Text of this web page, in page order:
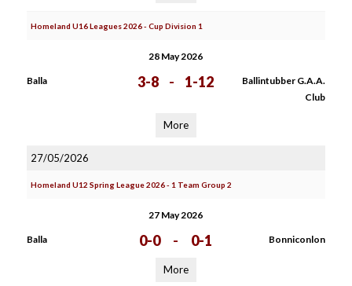
Homeland U16 Leagues 2026 - Cup Division 1
28 May 2026
Balla 3-8 - 1-12
Ballintubber G.A.A.
Club
More
27/05/2026
Homeland U12 Spring League 2026 - 1 Team Group 2
27 May 2026
Balla 0-0 - 0-1 Bonniconlon
More